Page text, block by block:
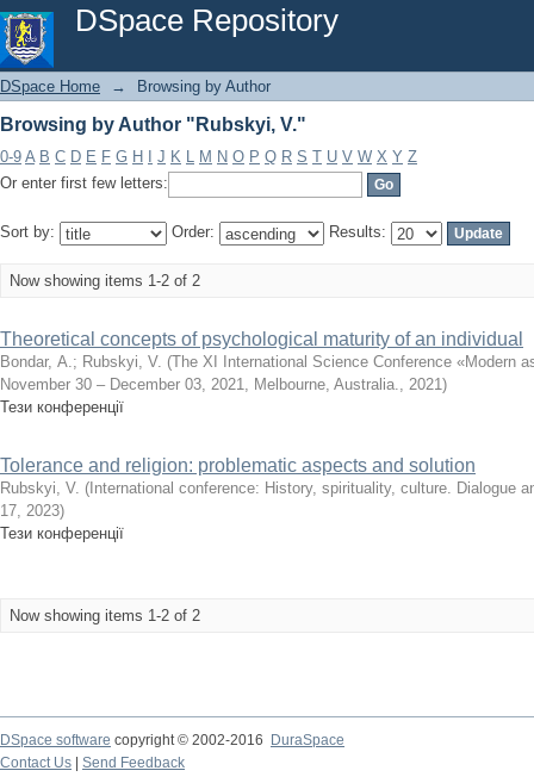
DSpace Repository
Browsing by Author "Rubskyi, V."
DSpace Home → Browsing by Author
Browsing by Author "Rubskyi, V."
0-9 A B C D E F G H J K L M N O P Q R S T U V W X Y Z
Or enter first few letters:
Sort by: Order: Results:
Now showing items 1-2 of 2
Theoretical concepts of psychological maturity of an individual
Bondar, А.; Rubskyi, V. (The XI International Science Conference «Modern
November 30 – December 03, 2021, Melbourne, Australia., 2021)
Тези конференції
Tolerance and religion: problematic aspects and solution
Rubskyi, V. ( International conference: History, spirituality, culture. Dialogue
17, 2023)
Тези конференції
Now showing items 1-2 of 2
DSpace software copyright © 2002-2016
DuraSpace
Contact Us
Send Feedback